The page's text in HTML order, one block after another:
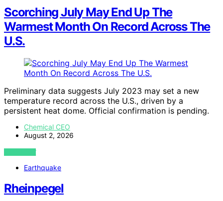
Scorching July May End Up The
Warmest Month On Record Across The
U.S.
Preliminary data suggests July 2023 may set a new
temperature record across the U.S., driven by a
persistent heat dome. Official confirmation is pending.
Chemical CEO
August 2, 2026
VIEW POST
Earthquake
Rheinpegel